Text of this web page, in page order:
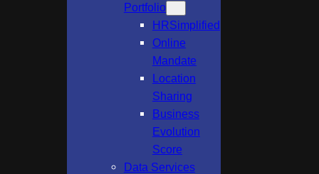
Portfolio
HRSimplified
Online
Mandate
Location
Sharing
Business
Evolution
Score
Data Services